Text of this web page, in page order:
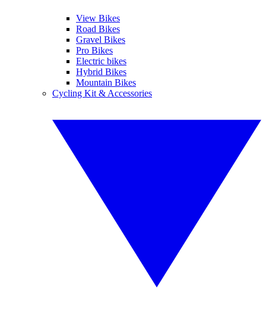
View Bikes
Road Bikes
Gravel Bikes
Pro Bikes
Electric bikes
Hybrid Bikes
Mountain Bikes
Cycling Kit & Accessories